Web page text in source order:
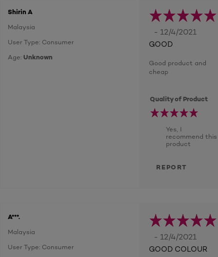
Shirin A
Malaysia
User Type: Consumer
Age: Unknown
- 12/4/2021
GOOD
Good product and
cheap
Quality of Product
Yes, I
recommend this
product
REPORT
A***.
Malaysia
User Type: Consumer
- 12/4/2021
GOOD COLOUR